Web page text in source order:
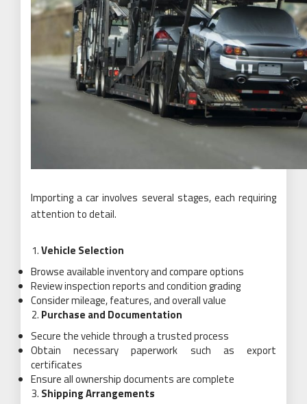
Importing a car involves several stages, each requiring
attention to detail.
Vehicle Selection
Browse available inventory and compare options
Review inspection reports and condition grading
Consider mileage, features, and overall value
Purchase and Documentation
Secure the vehicle through a trusted process
Obtain necessary paperwork such as export
certificates
Ensure all ownership documents are complete
Shipping Arrangements